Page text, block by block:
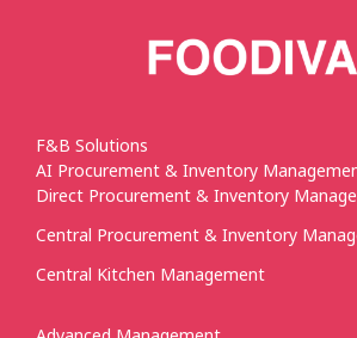
F&B Solutions
AI Procurement & Inventory
Direct Procurement & Inventory
Central Procurement & Inventory
Central Kitchen Management